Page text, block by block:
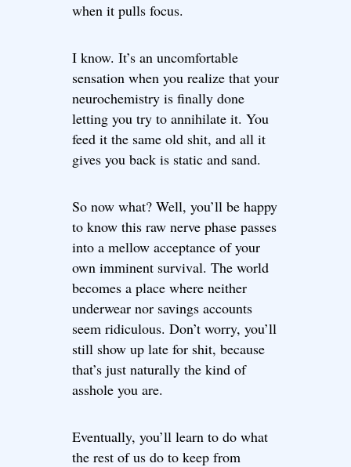
when it pulls focus.
I know. It’s an uncomfortable
sensation when you realize that your
neurochemistry is finally done
letting you try to annihilate it. You
feed it the same old shit, and all it
gives you back is static and sand.
So now what? Well, you’ll be happy
to know this raw nerve phase passes
into a mellow acceptance of your
own imminent survival. The world
becomes a place where neither
underwear nor savings accounts
seem ridiculous. Don’t worry, you’ll
still show up late for shit, because
that’s just naturally the kind of
asshole you are.
Eventually, you’ll learn to do what
the rest of us do to keep from